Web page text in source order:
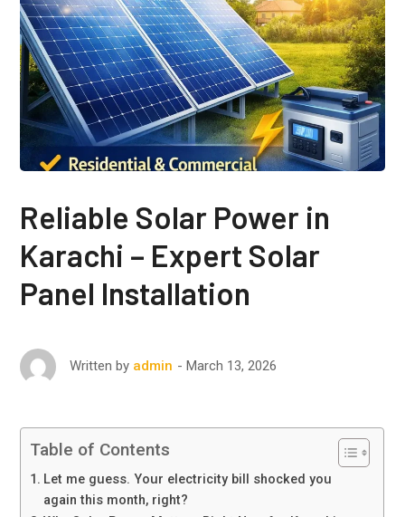
Reliable Solar Power in
Karachi – Expert Solar
Panel Installation
Written by admin March 13, 2026
Table of Contents
Let me guess. Your electricity bill shocked you
again this month, right?